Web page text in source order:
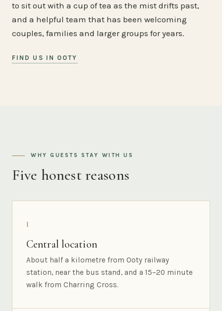
to sit out with a cup of tea as the mist drifts past,
and a helpful team that has been welcoming
couples, families and larger groups for years.
FIND US IN OOTY
WHY GUESTS STAY WITH US
Five honest reasons
I
Central location
About half a kilometre from Ooty railway
station, near the bus stand, and a 15–20 minute
walk from Charring Cross.